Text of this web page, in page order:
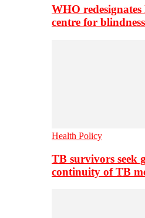
WHO
centre for
Health Policy
TB survivors seek
continuity of TB